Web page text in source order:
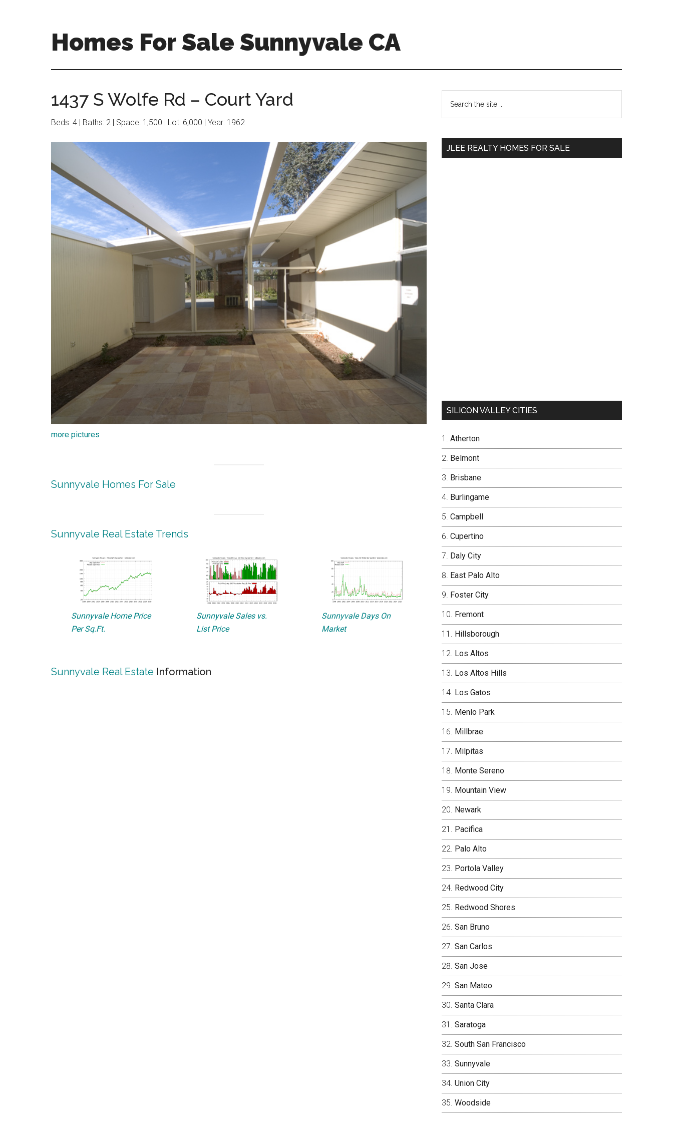
Homes For Sale Sunnyvale CA
1437 S Wolfe Rd – Court Yard
Beds: 4 | Baths: 2 | Space: 1,500 | Lot: 6,000 | Year: 1962
more pictures
Sunnyvale Homes For Sale
Sunnyvale Real Estate Trends
Sunnyvale Home Price
Per Sq.Ft.
Sunnyvale Sales vs.
List Price
Sunnyvale Days On
Market
Sunnyvale Real Estate Information
Primary
Sidebar
the
JLEE REALTY HOMES FOR SALE
SILICON VALLEY CITIES
Atherton
Belmont
Brisbane
Burlingame
Campbell
Cupertino
Daly City
East Palo Alto
Foster City
Fremont
Hillsborough
Los Altos
Los Altos Hills
Los Gatos
Menlo Park
Millbrae
Milpitas
Monte Sereno
Mountain View
Newark
Pacifica
Palo Alto
Portola Valley
Redwood City
Redwood Shores
San Bruno
San Carlos
San Jose
San Mateo
Santa Clara
Saratoga
South San Francisco
Sunnyvale
Union City
Woodside